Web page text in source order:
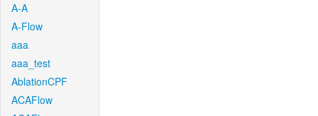
A-A
A-Flow
aaa
aaa_test
AblationCPF
ACAFlow